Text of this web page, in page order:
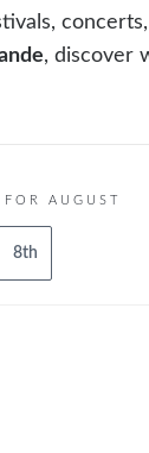
, discover
FOR AUGUST
8th